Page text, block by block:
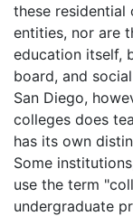
these residential
entities, nor are
education itself,
board, and
San Diego,
colleges does
has its own
Some
use the term
undergraduate